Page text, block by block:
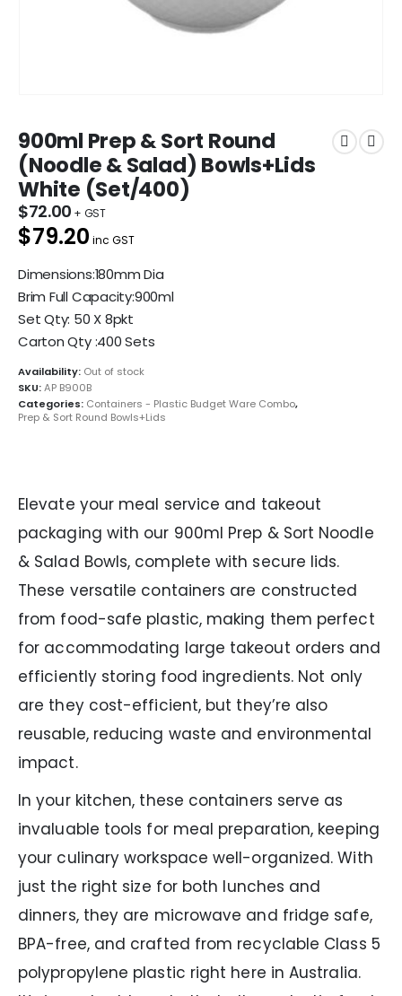
900ml Prep & Sort Round
(Noodle & Salad) Bowls+Lids
White (Set/400)
$72.00
$79.20 inc GST
Dimensions:180mm Dia
Brim Full Capacity:900ml
Set Qty: 50 X 8pkt
Carton Qty :400 Sets
Availability: Out of stock
SKU:AP B900B
Categories: Containers - Plastic Budget Ware Combo,
Prep & Sort Round Bowls+Lids
Elevate your meal service and takeout
packaging with our 900ml Prep & Sort Noodle
& Salad Bowls, complete with secure lids.
These versatile containers are constructed
from food-safe plastic, making them perfect
for accommodating large takeout orders and
efficiently storing food ingredients. Not only
are they cost-efficient, but they’re also
reusable, reducing waste and environmental
impact.
In your kitchen, these containers serve as
invaluable tools for meal preparation, keeping
your culinary workspace well-organized. With
just the right size for both lunches and
dinners, they are microwave and fridge safe,
BPA-free, and crafted from recyclable Class 5
polypropylene plastic right here in Australia.